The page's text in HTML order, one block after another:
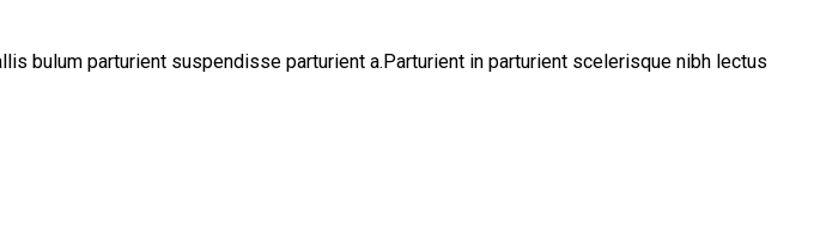
bulum parturient suspendisse parturient a.Parturient in parturient scelerisque nibh lectus